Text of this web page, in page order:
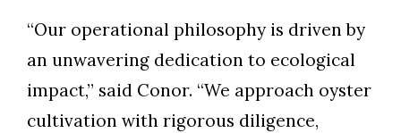
“Our operational philosophy is driven by
an unwavering dedication to ecological
impact,” said Conor. “We approach oyster
cultivation with rigorous diligence,